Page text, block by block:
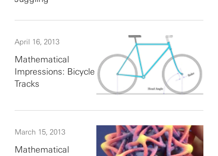
April 16, 2013
Mathematical
Impressions: Bicycle
Tracks
March 15, 2013
Mathematical